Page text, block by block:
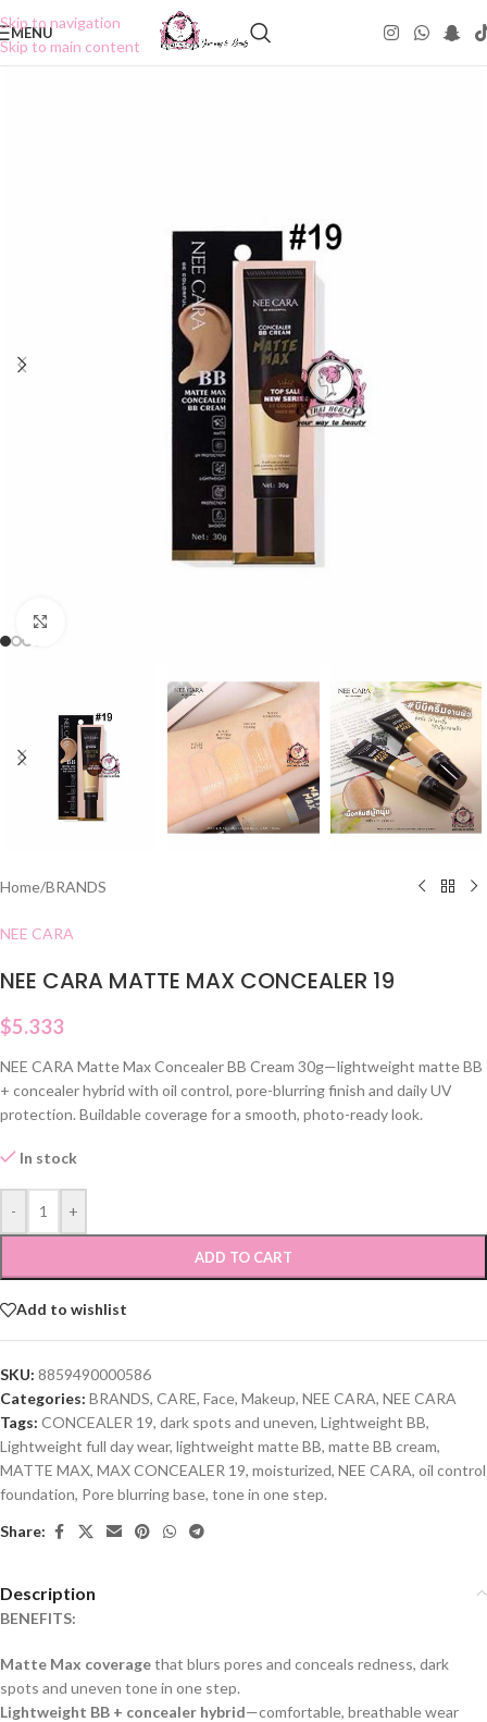
Skip to navigation
Skip to main content
MENU
Home/BRANDS
NEE CARA
NEE CARA MATTE MAX CONCEALER 19
$5.333
NEE CARA Matte Max Concealer BB Cream 30g—lightweight matte BB
+ concealer hybrid with oil control, pore-blurring finish and daily UV
protection. Buildable coverage for a smooth, photo-ready look.
In stock
- +
ADD TO CART
Add to wishlist
SKU: 8859490000586
Categories: BRANDS, CARE, Face, Makeup, NEE CARA, NEE CARA
Tags: CONCEALER 19, dark spots and uneven, Lightweight BB,
Lightweight full day wear, lightweight matte BB, matte BB cream,
MATTE MAX, MAX CONCEALER 19, moisturized, NEE CARA, oil control
foundation, Pore blurring base, tone in one step.
Share:
Description
BENEFITS:
Matte Max coveragethat blurs pores and conceals redness, dark
spots and uneven tone in one step.
Lightweight BB + concealer hybrid—comfortable, breathable wear